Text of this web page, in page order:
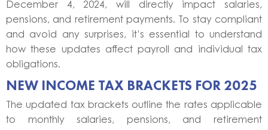
December 4, 2024, will directly impact salaries,
pensions, and retirement payments. To stay compliant
and avoid any surprises, it’s essential to understand
how these updates affect payroll and individual tax
obligations.
NEW INCOME TAX BRACKETS FOR 2025
The updated tax brackets outline the rates applicable
to monthly salaries, pensions, and retirement